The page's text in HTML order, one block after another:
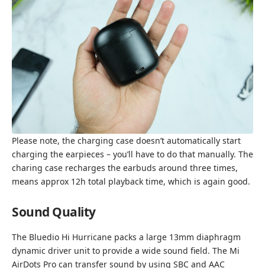
Please note, the charging case doesn’t automatically start
charging the earpieces – you’ll have to do that manually. The
charing case recharges the earbuds around three times,
means approx 12h total playback time, which is again good.
Sound Quality
The Bluedio Hi Hurricane packs a large 13mm diaphragm
dynamic driver unit to provide a wide sound field. The Mi
AirDots Pro can transfer sound by using SBC and AAC